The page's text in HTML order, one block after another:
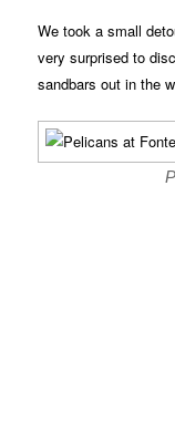
We took a small
very surprised to
sandbars out in the